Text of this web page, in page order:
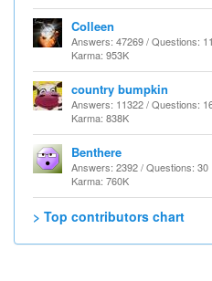
Colleen
Answers: 47269 / Questions:
Karma: 953K
country bumpkin
Answers: 11322 / Questions:
Karma: 838K
Benthere
Answers: 2392 / Questions: 30
Karma: 760K
> Top contributors chart